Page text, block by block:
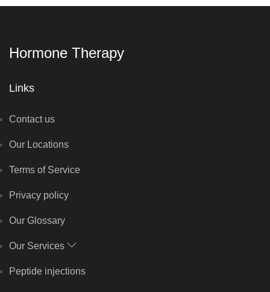
Hormone Therapy
Links
Contact us
Our Locations
Terms of Service
Privacy policy
Our Glossary
Our Services
Peptide injections